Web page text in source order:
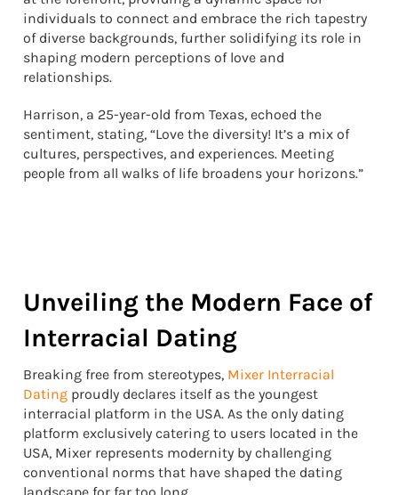
individuals to connect and embrace the rich tapestry
of diverse backgrounds, further solidifying its role in
shaping modern perceptions of love and
relationships.
Harrison, a 25-year-old from Texas, echoed the
sentiment, stating, “Love the diversity! It’s a mix of
cultures, perspectives, and experiences. Meeting
people from all walks of life broadens your horizons.”
Unveiling the Modern Face of
Interracial Dating
Breaking free from stereotypes, Mixer Interracial
Dating proudly declares itself as the youngest
interracial platform in the USA. As the only dating
platform exclusively catering to users located in the
USA, Mixer represents modernity by challenging
conventional norms that have shaped the dating